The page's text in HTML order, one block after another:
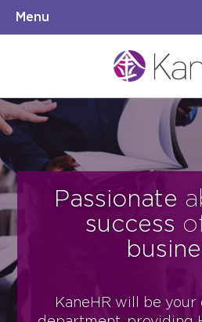
Menu
Passionate
success
KaneHR will be your